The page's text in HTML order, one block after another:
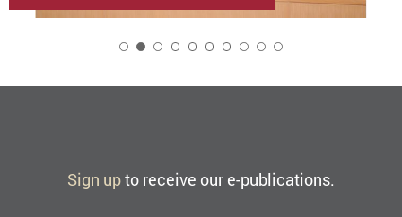
Sign upto receive our e-publications.